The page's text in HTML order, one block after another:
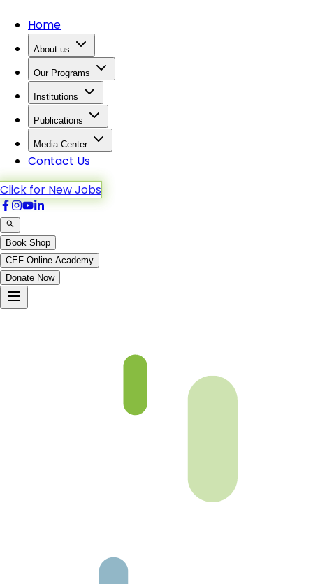
Home
About us
Our Programs
Institutions
Publications
Media Center
Contact Us
Click for New Jobs
Book Shop
CEF Online Academy
Donate Now